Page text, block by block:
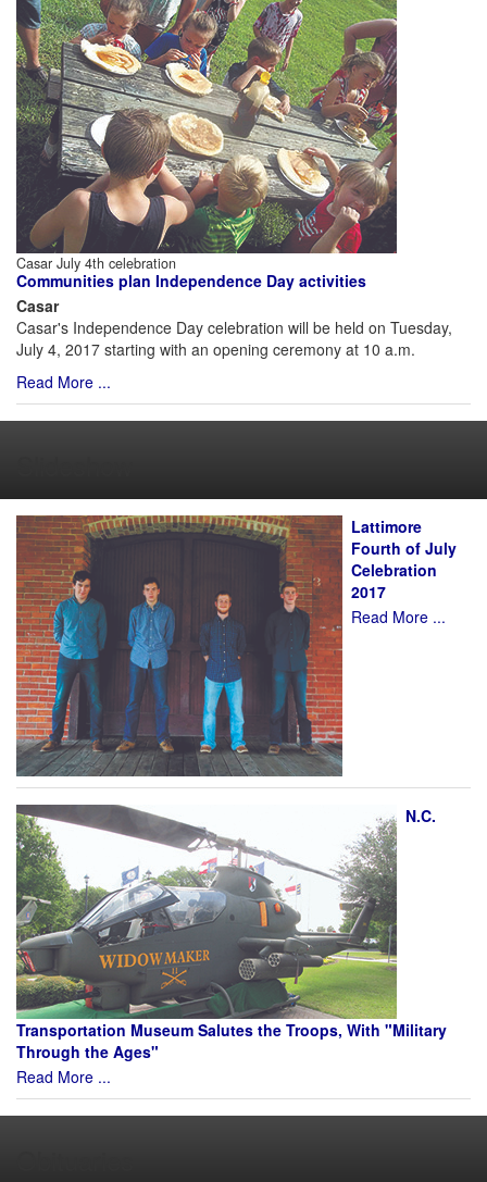
Casar July 4th celebration
Communities plan Independence Day activities
Casar
Casar's Independence Day celebration will be held on Tuesday,
July 4, 2017 starting with an opening ceremony at 10 a.m.
Read More ...
Lattimore
Fourth of July
Celebration
2017
Read More ...
N.C.
Transportation Museum Salutes the Troops, With "Military
Through the Ages"
Read More ...